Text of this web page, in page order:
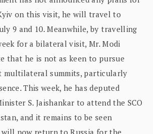
on this visit, he will travel to
9 and 10. Meanwhile, by travelling
for a bilateral visit, Mr. Modi
that he is not as keen to pursue
multilateral summits, particularly
This week, he has deputed
S. Jaishankar to attend the SCO
and it remains to be seen
now return to Russia for the